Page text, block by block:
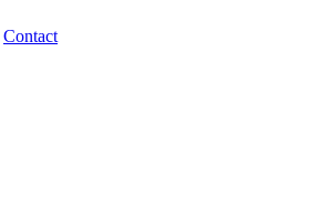
Contact